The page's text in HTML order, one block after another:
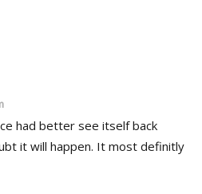
had better see itself back
it will happen. It most definitly